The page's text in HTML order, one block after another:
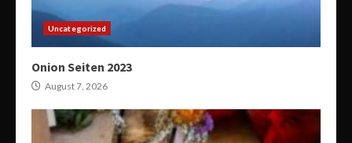
Uncategorized
Onion Seiten 2023
August 7, 2026